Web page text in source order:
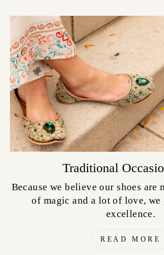
Traditional
Because we believe our shoes
of magic and a lot of love, we
excellence.
READ MORE